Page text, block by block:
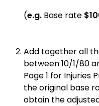
(e.g. Base rate
Add together all
between 10/1/80
Page 1 for Injuries
the original base
obtain the